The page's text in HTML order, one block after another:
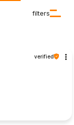
filters
verified